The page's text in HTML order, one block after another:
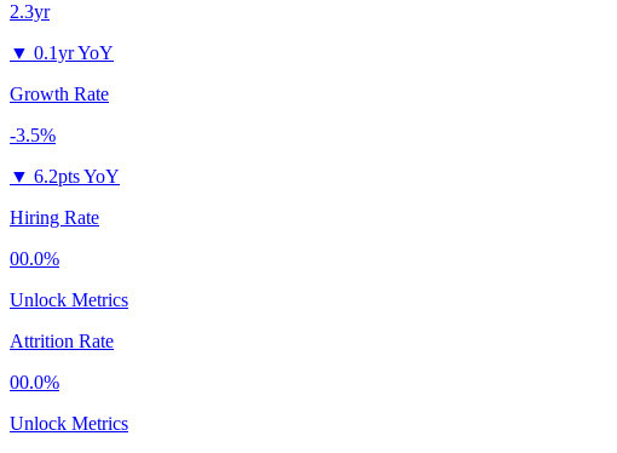
2.3yr
▼ 0.1yr YoY
Growth Rate
-3.5%
▼ 6.2pts YoY
Hiring Rate
00.0%
Unlock Metrics
Attrition Rate
00.0%
Unlock Metrics